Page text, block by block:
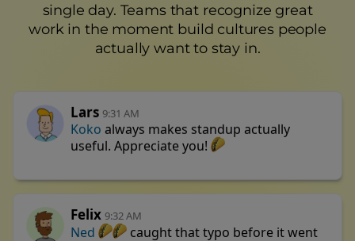
single day. Teams that recognize great
work in the moment build cultures people
actually want to stay in.
Lars 9:31 AM
Koko always makes standup actually
useful. Appreciate you!
Felix 9:32 AM
Ned
caught that typo before it went